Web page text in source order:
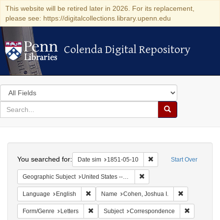
This website will be retired later in 2026. For its replacement,
please see: https://digitalcollections.library.upenn.edu
Colenda Digital Repository
Colenda Digital Repository
Search
in
for
search
Search
Colenda
Digital
Repository
Start Over
You searched for: Date sim 1851-05-10 Remove constraint
Geographic Subject United States -- Maryland
Language English Remove constraint Language: English
Name Cohen, Joshua I.
Form/Genre Letters Remove constraint Form/Genre: Letters
Subject Correspondence